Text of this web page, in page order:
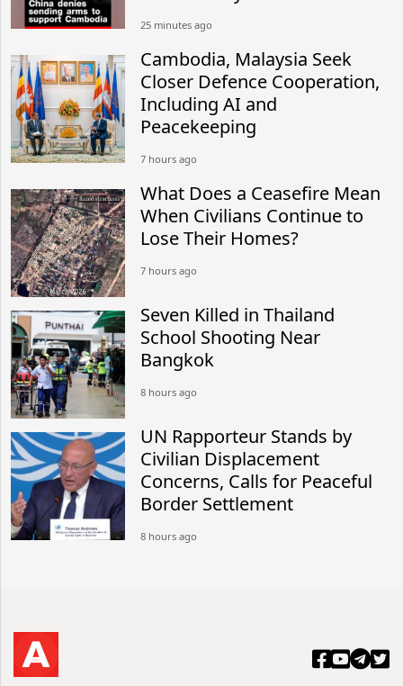
25 minutes ago
Cambodia, Malaysia Seek
Closer Defence Cooperation,
Including AI and
Peacekeeping
7 hours ago
What Does a Ceasefire Mean
When Civilians Continue to
Lose Their Homes?
7 hours ago
Seven Killed in Thailand
School Shooting Near
Bangkok
8 hours ago
UN Rapporteur Stands by
Civilian Displacement
Concerns, Calls for Peaceful
Border Settlement
8 hours ago